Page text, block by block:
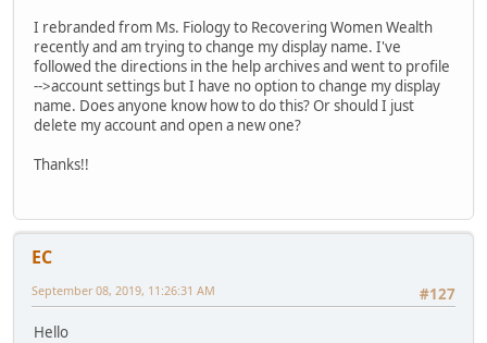
I rebranded from Ms. Fiology to Recovering Women Wealth
recently and am trying to change my display name. I've
followed the directions in the help archives and went to profile
-->account settings but I have no option to change my display
name. Does anyone know how to do this? Or should I just
delete my account and open a new one?
Thanks!!
EC
#127
September 08, 2019, 11:26:31 AM
Hello